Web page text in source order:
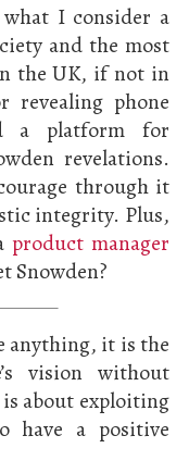
what I consider a
and the most
the UK, if not in
phone
a platform for
revelations.
through it
integrity. Plus,
product manager
Snowden?
anything, it is the
vision without
about exploiting
have a positive